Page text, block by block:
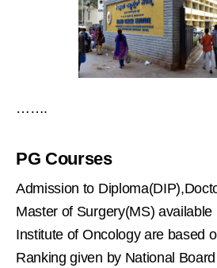
…….
PG Courses
Admission to
Master of Surgery(MS) available
Institute of Oncology are based
Ranking given by National